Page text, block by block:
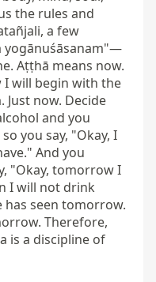
the rules and
a few
yogānuśāsanam"—
Aṭṭhā means now.
I will begin with the
Just now. Decide
and you
you say, "Okay, I
And you
"Okay, tomorrow I
I will not drink
seen tomorrow.
Therefore,
is a discipline of